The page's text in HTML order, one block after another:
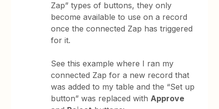
Zap” types of buttons, they only
become available to use on a record
once the connected Zap has triggered
for it.
See this example where I ran my
connected Zap for a new record that
was added to my table and the “Set up
button” was replaced withApprove